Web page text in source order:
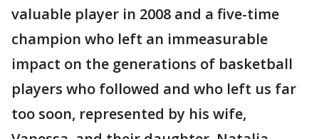
valuable player in 2008 and a five-time
champion who left an immeasurable
impact on the generations of basketball
players who followed and who left us far
too soon, represented by his wife,